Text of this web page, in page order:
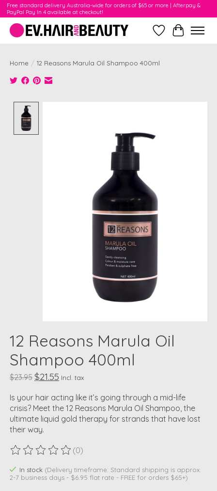
Free standard delivery Australia-wide for orders of $65 or more | Afterpay &
PayPal Pay In 4 available at checkout!
WishlistCart
Home / 12 Reasons Marula Oil Shampoo 400ml
12 Reasons Marula Oil
Shampoo 400ml
$23.95 $21.55 Incl. tax
Is your hair acting like it’s going through a mid-life
crisis? Meet the 12 Reasons Marula Oil Shampoo, the
ultimate liquid gold therapy for strands that have lost
their way.
The rating of this product is
(0)
In stock (Delivery timeframe: Standard shipping is approx.
2-7 business days - $6.95 flat rate - FREE for orders $65+)